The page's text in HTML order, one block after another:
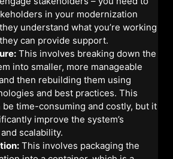
in your modernization
understand what you’re working
can provide support.
This involves breaking down the
into smaller, more manageable
then rebuilding them using
and best practices. This
be time-consuming and costly, but it
improve the system’s
scalability.
This involves packaging the